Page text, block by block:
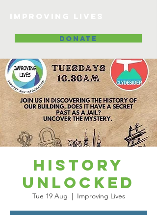
DONATE
History
Unlocked
Tue 19 Aug
  |
Improving Lives